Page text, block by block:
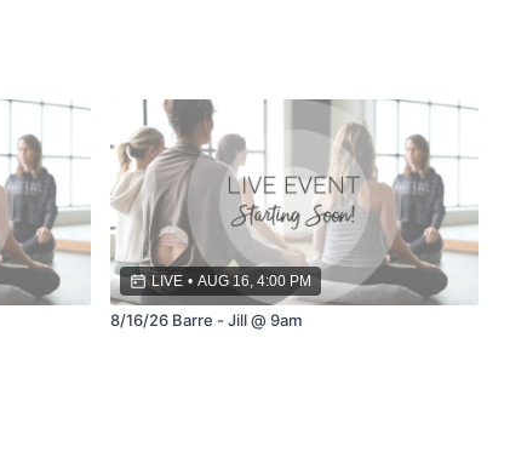
LIVE • AUG 16, 4:00 PM
8/16/26 Barre - Jill @ 9am